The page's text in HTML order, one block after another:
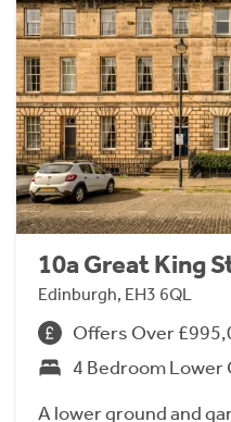
10a Great King
Edinburgh, EH3 6QL
Offers Over
4 Bedroom
A lower ground and